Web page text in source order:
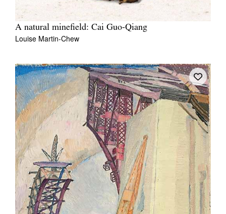
A natural minefield: Cai Guo-Qiang
Louise Martin-Chew